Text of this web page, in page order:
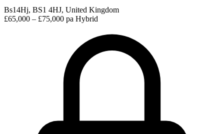
Bs14Hj, BS1 4HJ, United Kingdom
£65,000 – £75,000 pa Hybrid